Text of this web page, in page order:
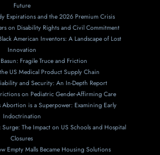
Future
Expirations and the 2026 Premium Crisis
on Disability Rights and Civil Commitment
American Inventors: A Landscape of Lost
Innovation
Fragile Truce and Friction
US Medical Product Supply Chain
and Security: An In-Depth Report
on Pediatric Gender-Affirming Care
Abortion is a Superpower: Examining Early
Indoctrination
The Impact on US Schools and Hospital
Closures
Empty Malls Became Housing Solutions